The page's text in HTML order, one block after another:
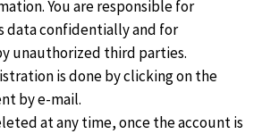
You are responsible for
data confidentially and for
unauthorized third parties.
is done by clicking on the
by e-mail.
at any time, once the account is